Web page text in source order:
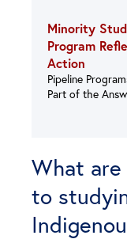
Minority
Program
Action
Pipeline
Part of the
What
to